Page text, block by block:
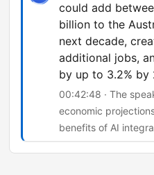
could add
billion to the
next decade,
additional jobs,
by up to 3.2% by
00:42:48 · The
economic
benefits of AI